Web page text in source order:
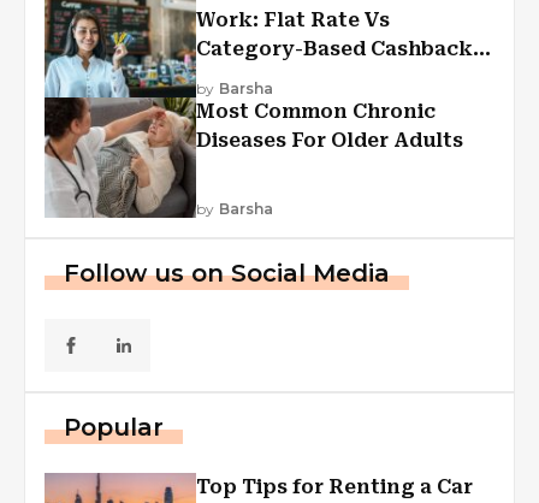
Work: Flat Rate Vs
Category-Based Cashback
Explained
by Barsha
Most Common Chronic
Diseases For Older Adults
by Barsha
Follow us on Social Media
Popular
Top Tips for Renting a Car